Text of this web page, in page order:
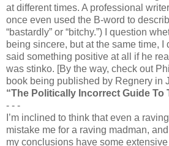
at different times. A professional
once even used the B-word to
“bastardly” or “bitchy.”) I question
being sincere, but at the same time,
said something positive at all if he
was stinko. [By the way, check out
book being published by Regnery in
“The Politically Incorrect Guide To
- - -
I’m inclined to think that even a
mistake me for a raving madman,
my conclusions have some